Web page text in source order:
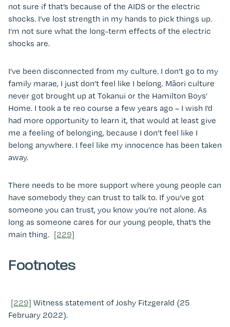
not sure if that’s because of the AIDS or the electric
shocks. I’ve lost strength in my hands to pick things up.
I’m not sure what the long-term effects of the electric
shocks are.
I’ve been disconnected from my culture. I don’t go to my
family marae, I just don’t feel like I belong. Māori culture
never got brought up at Tokanui or the Hamilton Boys’
Home. I took a te reo course a few years ago – I wish I’d
had more opportunity to learn it, that would at least give
me a feeling of belonging, because I don’t feel like I
belong anywhere. I feel like my innocence has been taken
away.
There needs to be more support where young people can
have somebody they can trust to talk to. If you’ve got
someone you can trust, you know you’re not alone. As
long as someone cares for our young people, that’s the
main thing. [229]
Footnotes
[229] Witness statement of Joshy Fitzgerald (25
February 2022).